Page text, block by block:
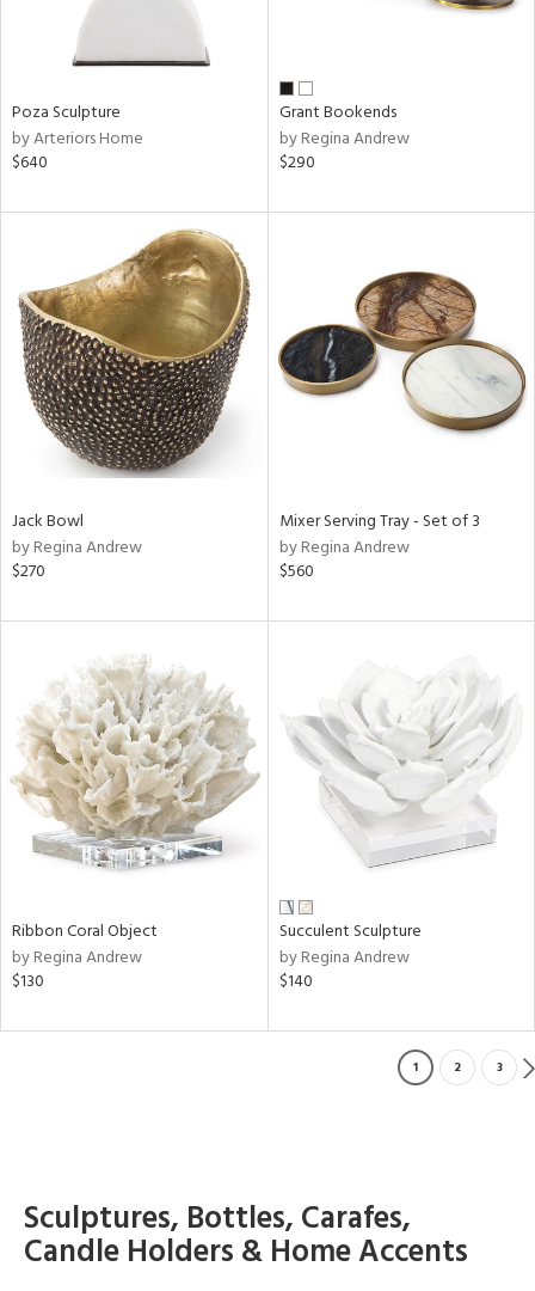
Poza Sculpture
by Arteriors Home
$640
Grant Bookends
by Regina Andrew
$290
Jack Bowl
by Regina Andrew
$270
Mixer Serving Tray - Set of 3
by Regina Andrew
$560
Ribbon Coral Object
by Regina Andrew
$130
Succulent Sculpture
by Regina Andrew
$140
1 2 3
Sculptures, Bottles, Carafes,
Candle Holders & Home Accents